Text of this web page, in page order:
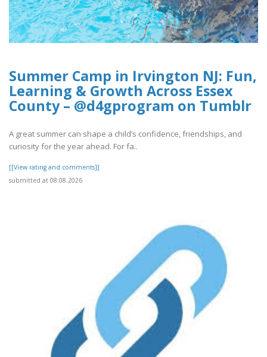
Summer Camp in Irvington NJ: Fun,
Learning & Growth Across Essex
County – @d4gprogram on Tumblr
A great summer can shape a child’s confidence, friendships, and
curiosity for the year ahead. For fa..
[[View rating and comments]]
submitted at 08.08.2026